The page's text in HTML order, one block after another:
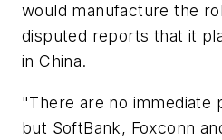
would manufacture the
disputed reports that it
in China.
"There are no immediate
but SoftBank, Foxconn